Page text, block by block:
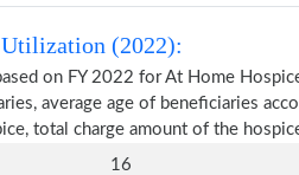
(2022):
on FY 2022 for At Home
average age of beneficiaries
total charge amount of the
16